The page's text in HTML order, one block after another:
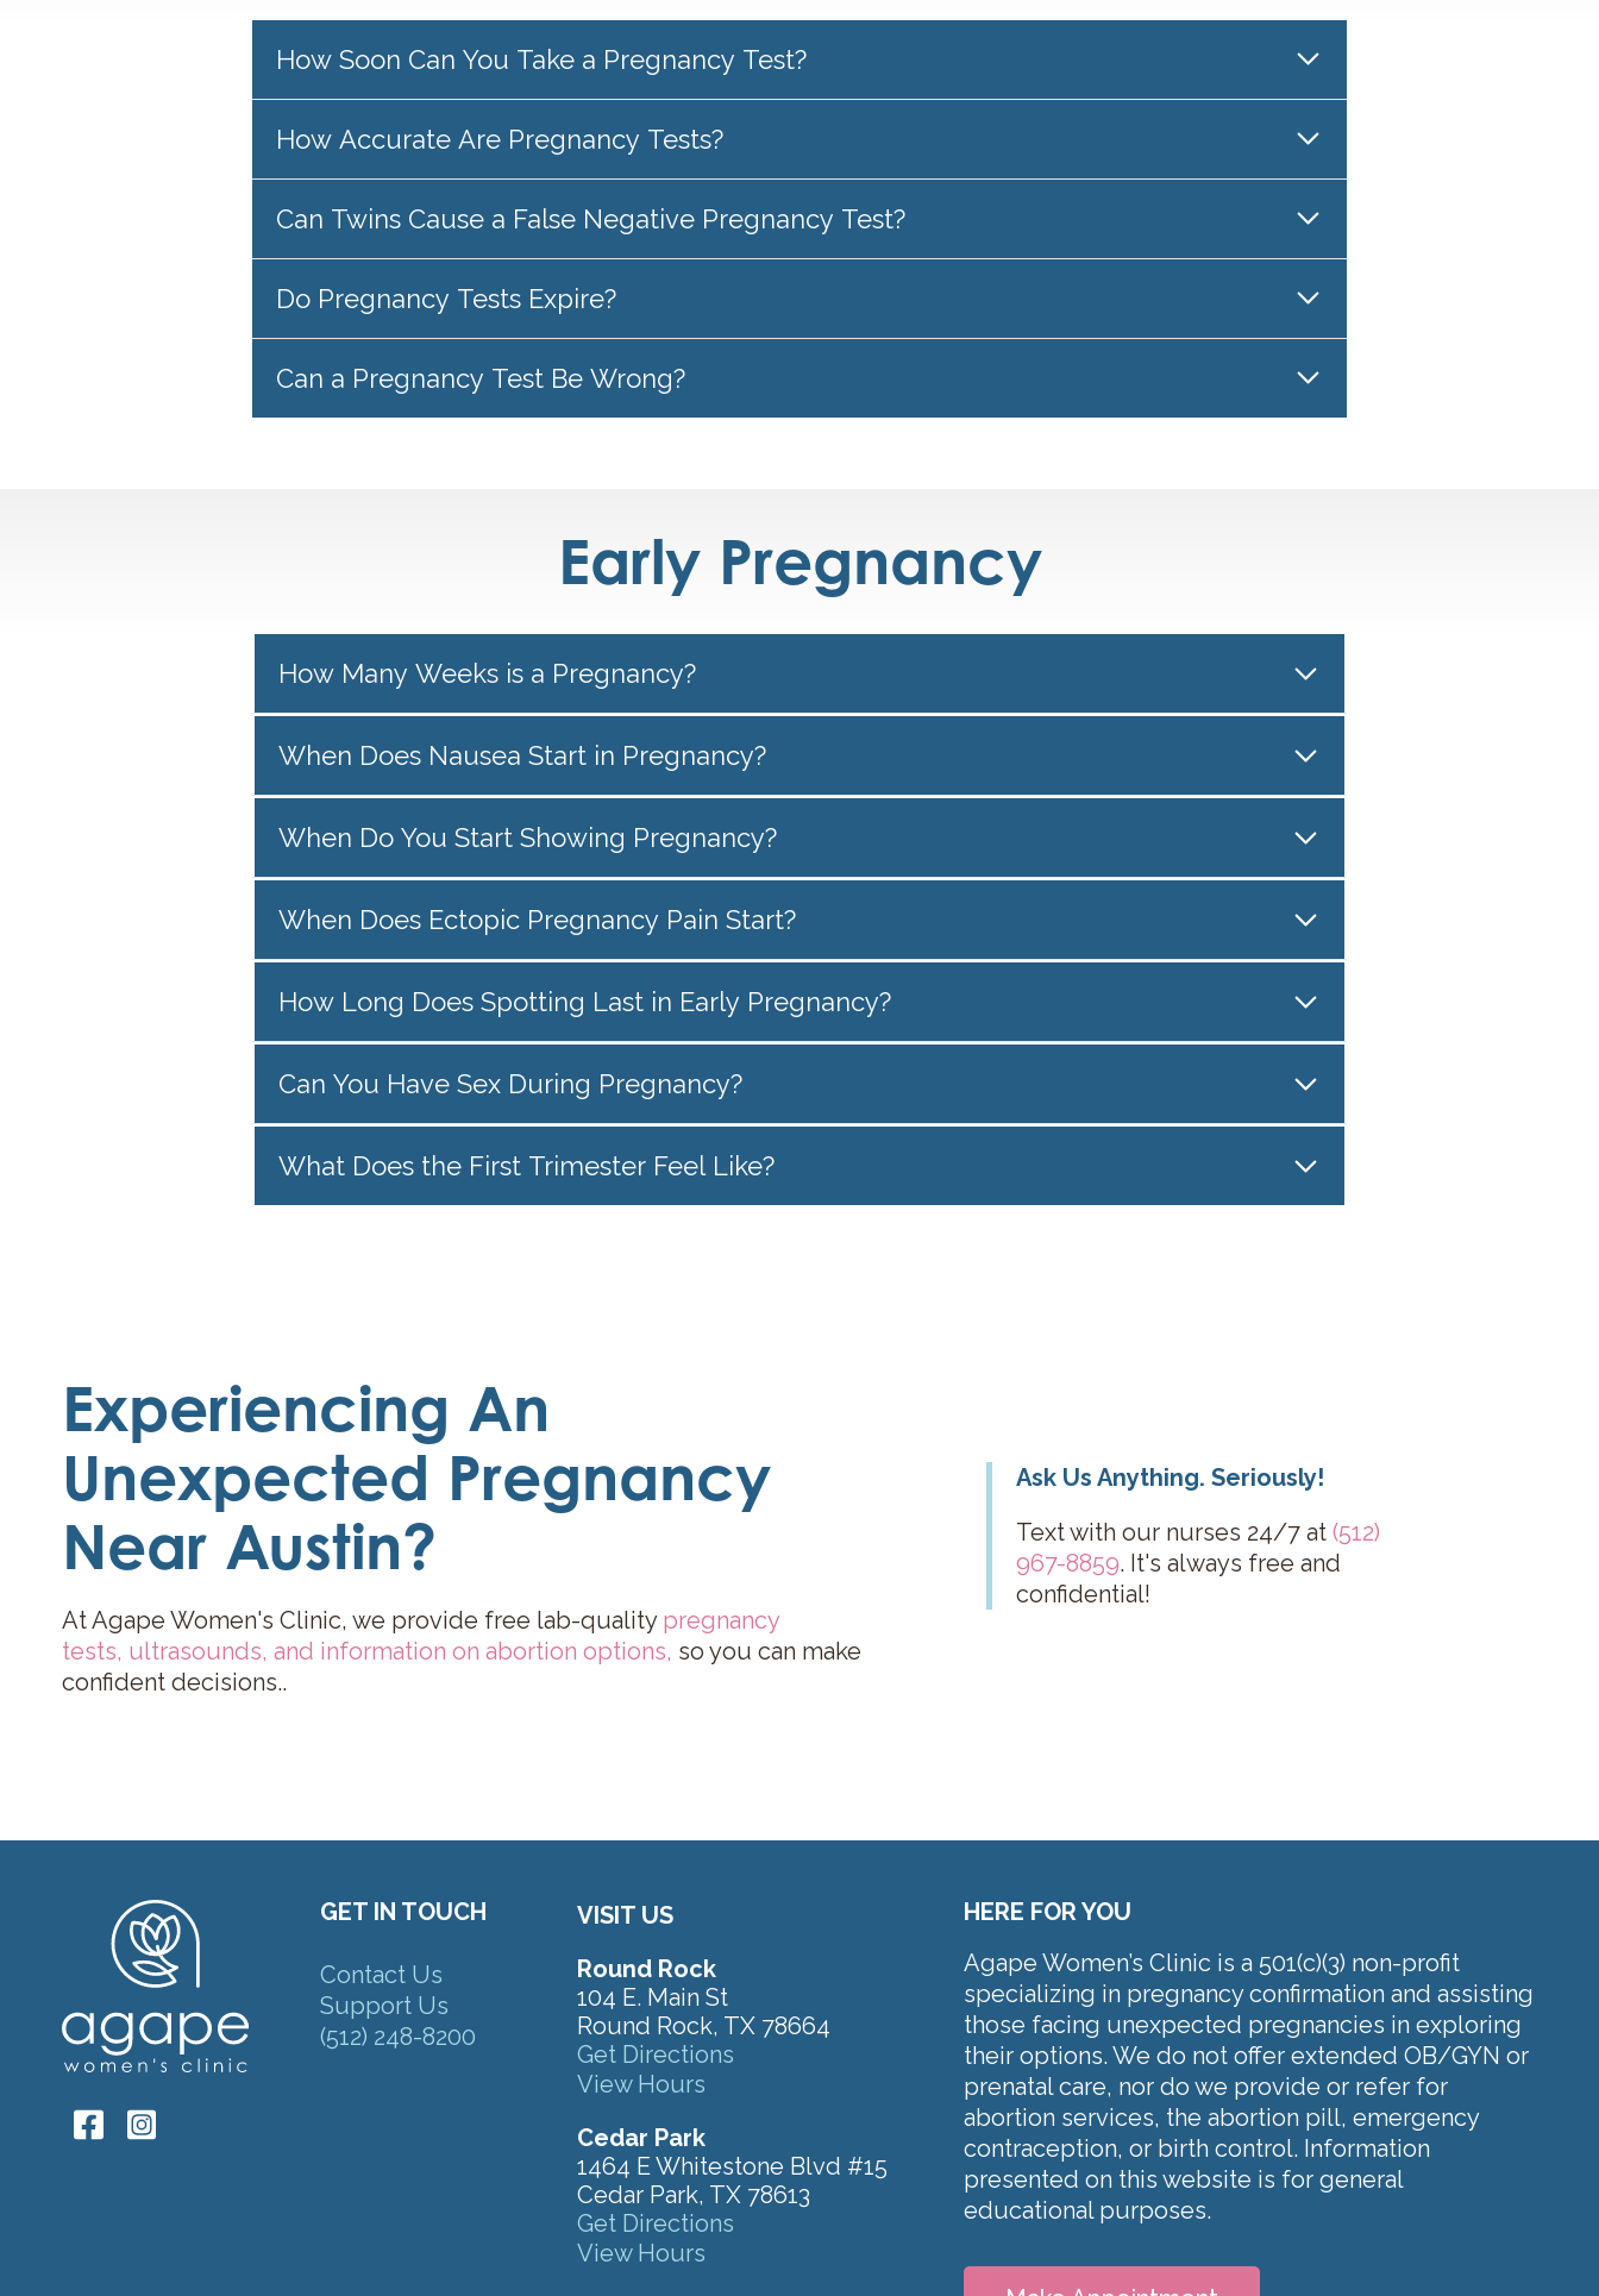
How Soon Can You Take a Pregnancy Test?
How Accurate Are Pregnancy Tests?
Can Twins Cause a False Negative Pregnancy Test?
Do Pregnancy Tests Expire?
Can a Pregnancy Test Be Wrong?
Early Pregnancy
How Many Weeks is a Pregnancy?
When Does Nausea Start in Pregnancy?
When Do You Start Showing Pregnancy?
When Does Ectopic Pregnancy Pain Start?
How Long Does Spotting Last in Early Pregnancy?
Can You Have Sex During Pregnancy?
What Does the First Trimester Feel Like?
Experiencing An
Unexpected Pregnancy
Near Austin?
At Agape Women's Clinic, we provide free lab-quality pregnancy
tests, ultrasounds, and information on abortion options, so you can make
confident decisions..
Ask Us Anything. Seriously!
Text with our nurses 24/7 at (512)
967-8859. It's always free and
confidential!
GET IN TOUCH
Contact Us
Support Us
(512) 248-8200
VISIT US
Round Rock
104 E. Main St
Round Rock, TX 78664
Get Directions
View Hours
Cedar Park
1464 E Whitestone Blvd #15
Cedar Park, TX 78613
Get Directions
View Hours
HERE FOR YOU
Agape Women’s Clinic is a 501(c)(3) non-profit
specializing in pregnancy confirmation and assisting
those facing unexpected pregnancies in exploring
their options. We do not offer extended OB/GYN or
prenatal care, nor do we provide or refer for
abortion services, the abortion pill, emergency
contraception, or birth control. Information
presented on this website is for general
educational purposes.